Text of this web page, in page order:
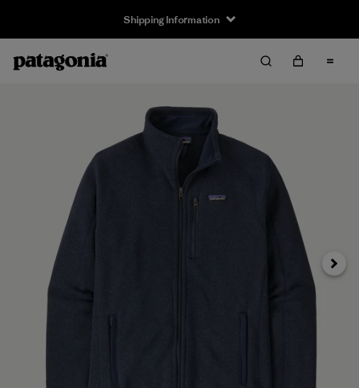
Shipping Information
Next